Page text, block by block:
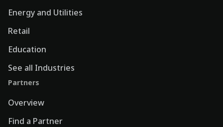
Energy and Utilities
Retail
Education
See all Industries
Partners
Overview
Find a Partner